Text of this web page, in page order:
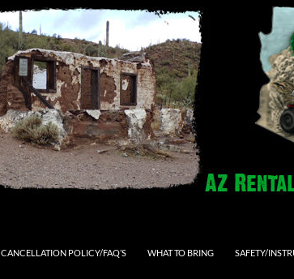
CANCELLATION POLICY/FAQ’S WHAT TO BRING SAFETY/